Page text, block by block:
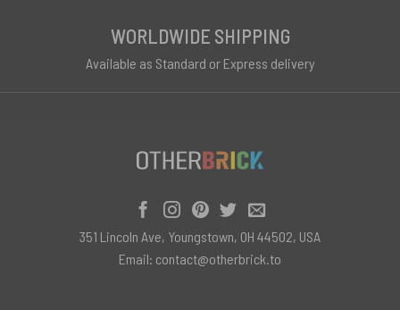
WORLDWIDE SHIPPING
Available as Standard or Express delivery
351 Lincoln Ave, Youngstown, OH 44502, USA
Email: contact@otherbrick.to